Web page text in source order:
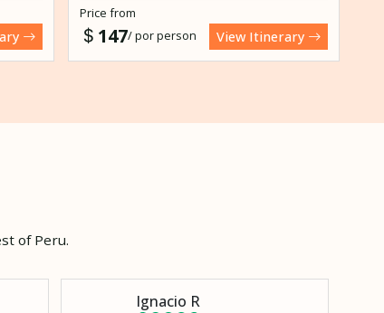
Price from
147/ por person View Itinerary
of Peru.
Ignacio R